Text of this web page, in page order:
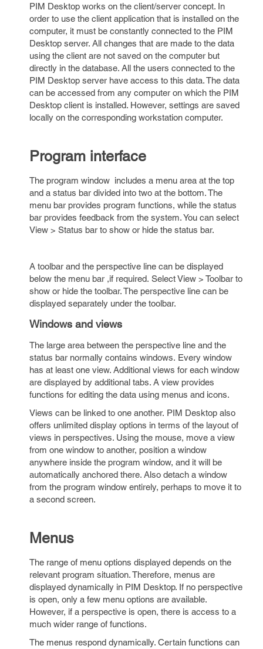
PIM Desktop works on the client/server concept. In
order to use the client application that is installed on the
computer, it must be constantly connected to the PIM
Desktop server. All changes that are made to the data
using the client are not saved on the computer but
directly in the database. All the users connected to the
PIM Desktop server have access to this data. The data
can be accessed from any computer on which the PIM
Desktop client is installed. However, settings are saved
locally on the corresponding workstation computer.
Program interface
The program window includes a menu area at the top
and a status bar divided into two at the bottom. The
menu bar provides program functions, while the status
bar provides feedback from the system. You can select
View > Status bar to show or hide the status bar.
A toolbar and the perspective line can be displayed
below the menu bar ,if required. Select View > Toolbar to
show or hide the toolbar. The perspective line can be
displayed separately under the toolbar.
Windows and views
The large area between the perspective line and the
status bar normally contains windows. Every window
has at least one view. Additional views for each window
are displayed by additional tabs. A view provides
functions for editing the data using menus and icons.
Views can be linked to one another. PIM Desktop also
offers unlimited display options in terms of the layout of
views in perspectives. Using the mouse, move a view
from one window to another, position a window
anywhere inside the program window, and it will be
automatically anchored there. Also detach a window
from the program window entirely, perhaps to move it to
a second screen.
Menus
The range of menu options displayed depends on the
relevant program situation. Therefore, menus are
displayed dynamically in PIM Desktop. If no perspective
is open, only a few menu options are available.
However, if a perspective is open, there is access to a
much wider range of functions.
The menus respond dynamically. Certain functions can